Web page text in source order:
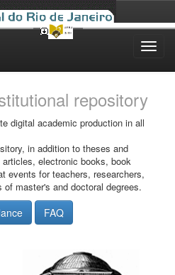
repository
digital academic production in all
in addition to theses and
electronic books, book
events for teachers, researchers,
master's and doctoral degrees.
FAQ